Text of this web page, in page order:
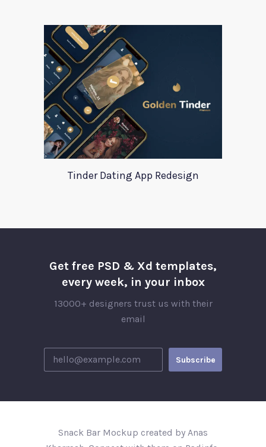
Tinder Dating App Redesign
Get free PSD & Xd templates,
every week, in your inbox
13000+ designers trust us with their
email
Snack Bar Mockup created by Anas